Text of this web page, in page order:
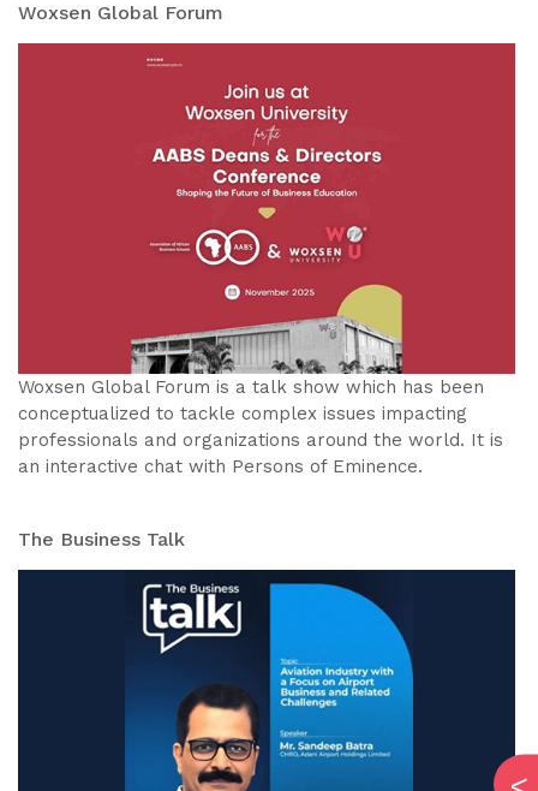
Woxsen Global Forum
Woxsen Global Forum is a talk show which has been
conceptualized to tackle complex issues impacting
professionals and organizations around the world. It is
an interactive chat with Persons of Eminence.
The Business Talk